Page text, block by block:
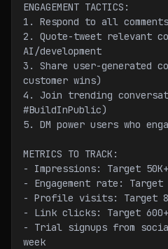
ENGAGEMENT TACTICS:
1. Respond to all
2. Quote-tweet relevant
AI/development
3. Share user-generated
customer wins)
4. Join trending
#BuildInPublic)
5. DM power users who
METRICS TO TRACK:
- Impressions: Target
- Engagement rate: Target
- Profile visits: Target
- Link clicks: Target 600+
- Trial signups from
week